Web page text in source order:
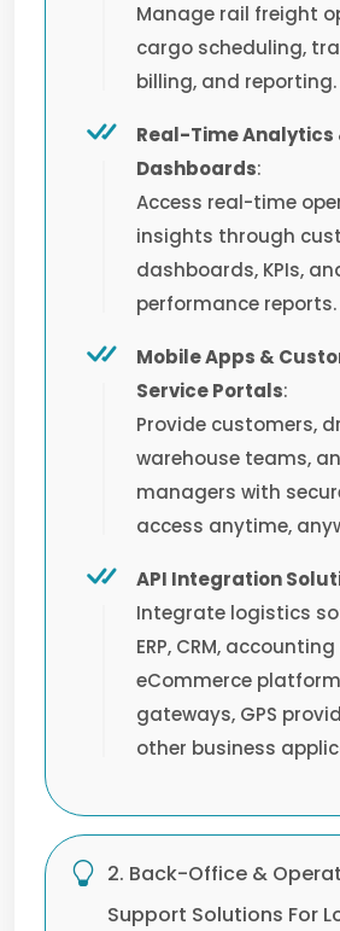
Manage rail freight
cargo scheduling,
billing, and reporting.
Real-Time Analytics
Dashboards:
Access real-time
insights through
dashboards, KPIs,
performance reports.
Mobile Apps &
Service Portals:
Provide customers,
warehouse teams,
managers with
access anytime,
API Integration
Integrate logistics
ERP, CRM,
eCommerce
gateways, GPS
other business
2. Back-Office &
Support Solutions For